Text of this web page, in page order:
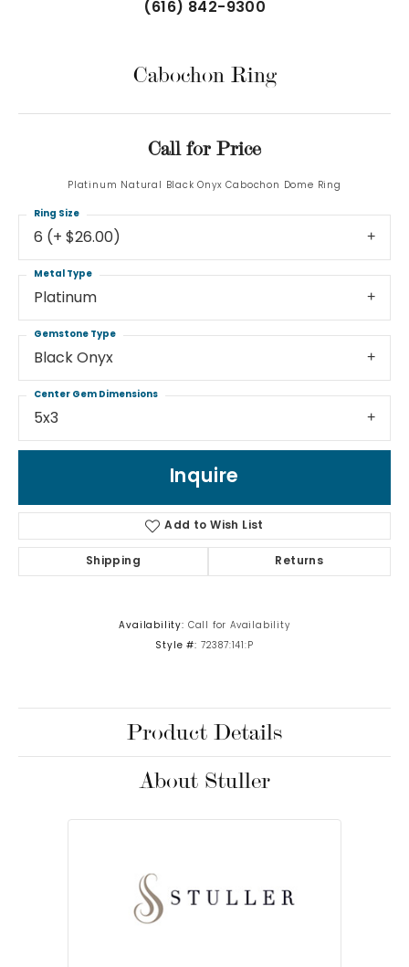
(616) 842-9300
Cabochon Ring
Call for Price
Platinum Natural Black Onyx Cabochon Dome Ring
6 (+ $26.00)
Ring Size
Platinum
Metal Type
Black Onyx
Gemstone Type
5x3
Center Gem Dimensions
Inquire
Add to Wish List
Shipping Returns
Availability: Call for Availability
Style #: 72387:141:P
Product Details
About Stuller